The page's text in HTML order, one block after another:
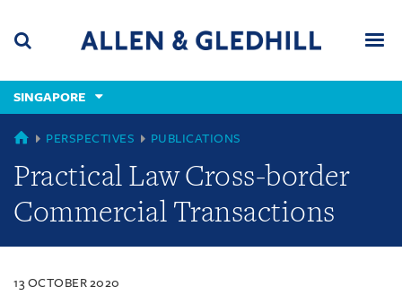
content
(accesskey
(accesskey
x)
SINGAPORE
SINGAPORE
PERSPECTIVES PUBLICATIONS
Practical Law Cross-border
Commercial Transactions
13 OCTOBER 2020